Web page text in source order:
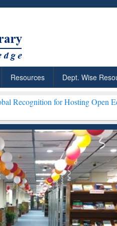
Resources Dept. Wise
Hosting Open Education Week
Citation-